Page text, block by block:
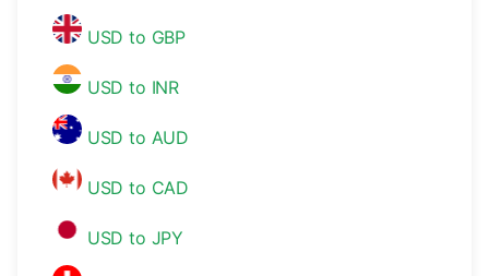
USD to GBP
USD to INR
USD to AUD
USD to CAD
USD to JPY